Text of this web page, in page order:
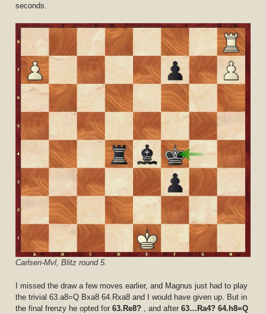
seconds.
Carlsen-Mvl, Blitz round 5.
I missed the draw a few moves earlier, and Magnus just had to play
the trivial 63.a8=Q Bxa8 64.Rxa8 and I would have given up. But in
the final frenzy he opted for63.Re8? , and after63…Ra4? 64.h8=Q